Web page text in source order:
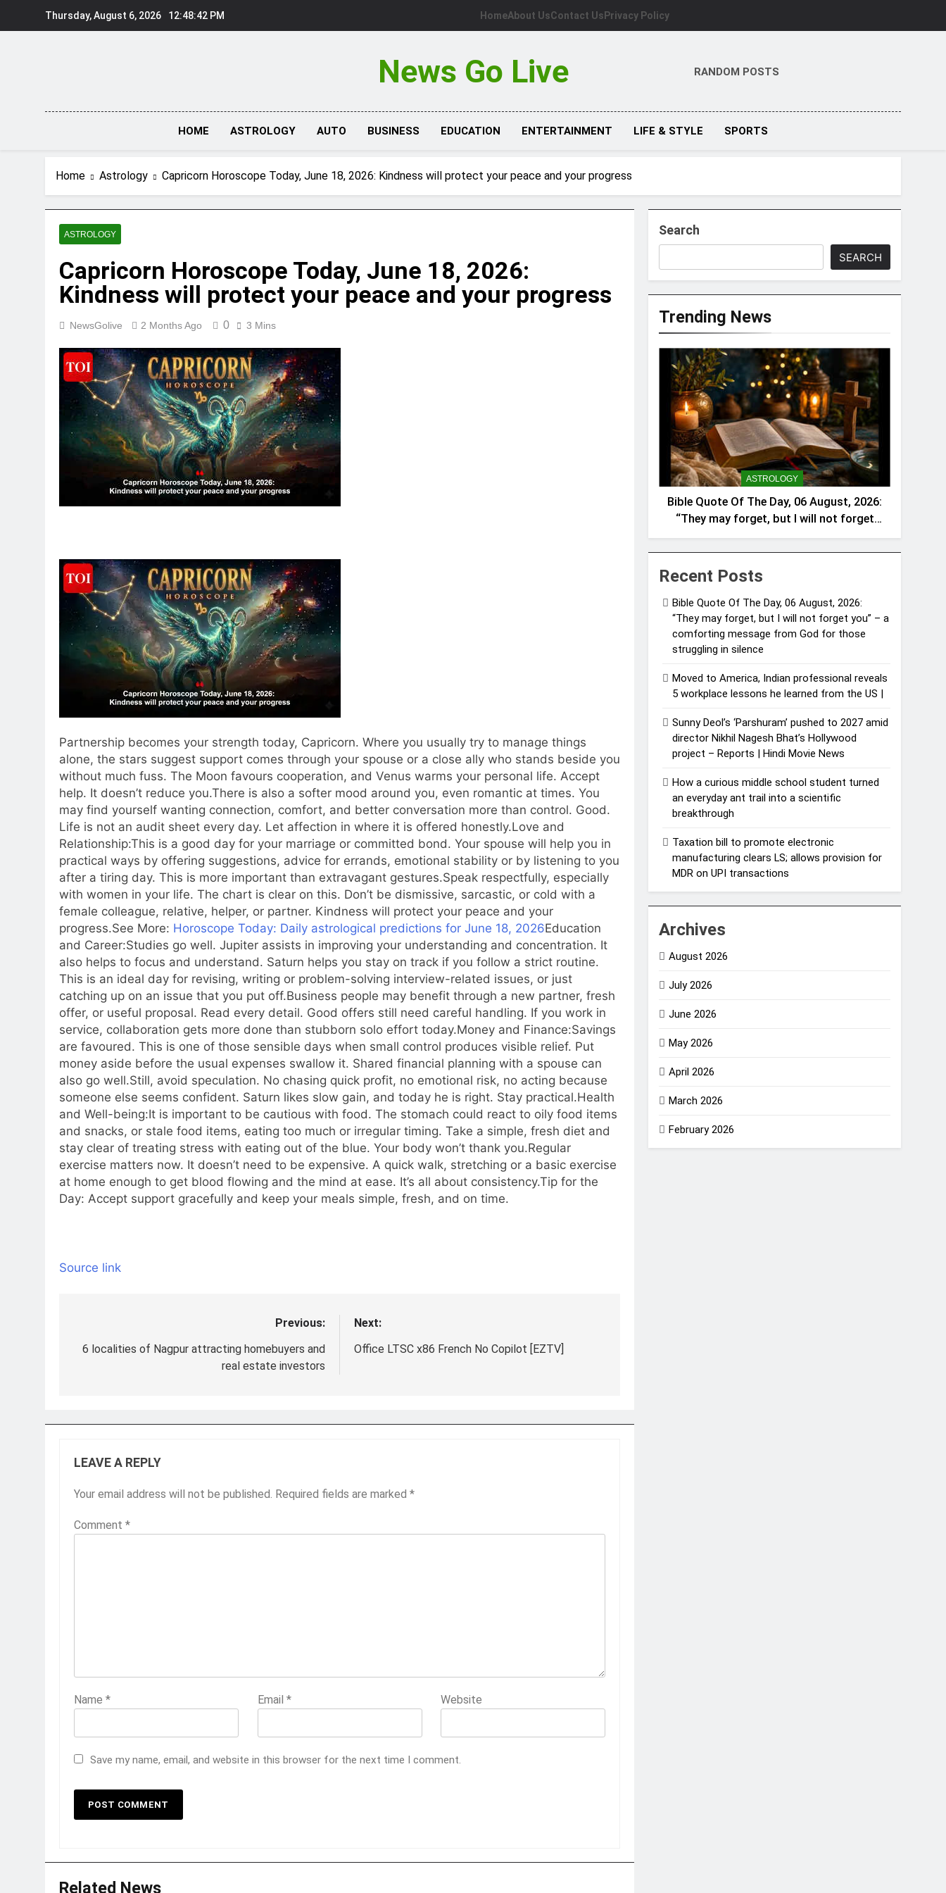
Thursday, August 6, 2026 12:48:43 PM HomeAbout UsContact Us Privacy Policy
News Go Live RANDOM POSTS
HOME ASTROLOGY AUTO BUSINESS EDUCATION ENTERTAINMENT LIFE & STYLE SPORTS
Home Astrology Capricorn Horoscope Today, June 18, 2026: Kindness will protect your peace and your progress
ASTROLOGY
Capricorn Horoscope Today, June 18, 2026:
Kindness will protect your peace and your progress
NewsGolive 2 Months Ago 0 3 Mins
Partnership becomes your strength today, Capricorn. Where you usually try to manage things
alone, the stars suggest support comes through your spouse or a close ally who stands beside you
without much fuss. The Moon favours cooperation, and Venus warms your personal life. Accept
help. It doesn’t reduce you.There is also a softer mood around you, even romantic at times. You
may find yourself wanting connection, comfort, and better conversation more than control. Good.
Life is not an audit sheet every day. Let affection in where it is offered honestly.Love and
Relationship:This is a good day for your marriage or committed bond. Your spouse will help you in
practical ways by offering suggestions, advice for errands, emotional stability or by listening to you
after a tiring day. This is more important than extravagant gestures.Speak respectfully, especially
with women in your life. The chart is clear on this. Don’t be dismissive, sarcastic, or cold with a
female colleague, relative, helper, or partner. Kindness will protect your peace and your
progress.See More: Horoscope Today: Daily astrological predictions for June 18, 2026Education
and Career:Studies go well. Jupiter assists in improving your understanding and concentration. It
also helps to focus and understand. Saturn helps you stay on track if you follow a strict routine.
This is an ideal day for revising, writing or problem-solving interview-related issues, or just
catching up on an issue that you put off.Business people may benefit through a new partner, fresh
offer, or useful proposal. Read every detail. Good offers still need careful handling. If you work in
service, collaboration gets more done than stubborn solo effort today.Money and Finance:Savings
are favoured. This is one of those sensible days when small control produces visible relief. Put
money aside before the usual expenses swallow it. Shared financial planning with a spouse can
also go well.Still, avoid speculation. No chasing quick profit, no emotional risk, no acting because
someone else seems confident. Saturn likes slow gain, and today he is right. Stay practical.Health
and Well-being:It is important to be cautious with food. The stomach could react to oily food items
and snacks, or stale food items, eating too much or irregular timing. Take a simple, fresh diet and
stay clear of treating stress with eating out of the blue. Your body won’t thank you.Regular
exercise matters now. It doesn’t need to be expensive. A quick walk, stretching or a basic exercise
at home enough to get blood flowing and the mind at ease. It’s all about consistency.Tip for the
Day: Accept support gracefully and keep your meals simple, fresh, and on time.
Source link
navigation
Previous:
6 localities of Nagpur attracting homebuyers and
real estate investors
Next:
Office LTSC x86 French No Copilot [EZTV]
LEAVE A REPLY
Your email address will not be published. Required fields are marked *
Comment *
Name * Email * Website
Save my name, email, and website in this browser for the next time I comment.
Related News
Search
SEARCH
Trending News
ASTROLOGY
Bible Quote Of The Day, 06 August, 2026:
“They may forget, but I will not forget
you” – a comforting message from God
for those struggling in silence
Recent Posts
Bible Quote Of The Day, 06 August, 2026:
“They may forget, but I will not forget you” – a
comforting message from God for those
struggling in silence
Moved to America, Indian professional reveals
5 workplace lessons he learned from the US |
Sunny Deol’s ‘Parshuram’ pushed to 2027 amid
director Nikhil Nagesh Bhat’s Hollywood
project – Reports | Hindi Movie News
How a curious middle school student turned
an everyday ant trail into a scientific
breakthrough
Taxation bill to promote electronic
manufacturing clears LS; allows provision for
MDR on UPI transactions
Archives
August 2026
July 2026
June 2026
May 2026
April 2026
March 2026
February 2026